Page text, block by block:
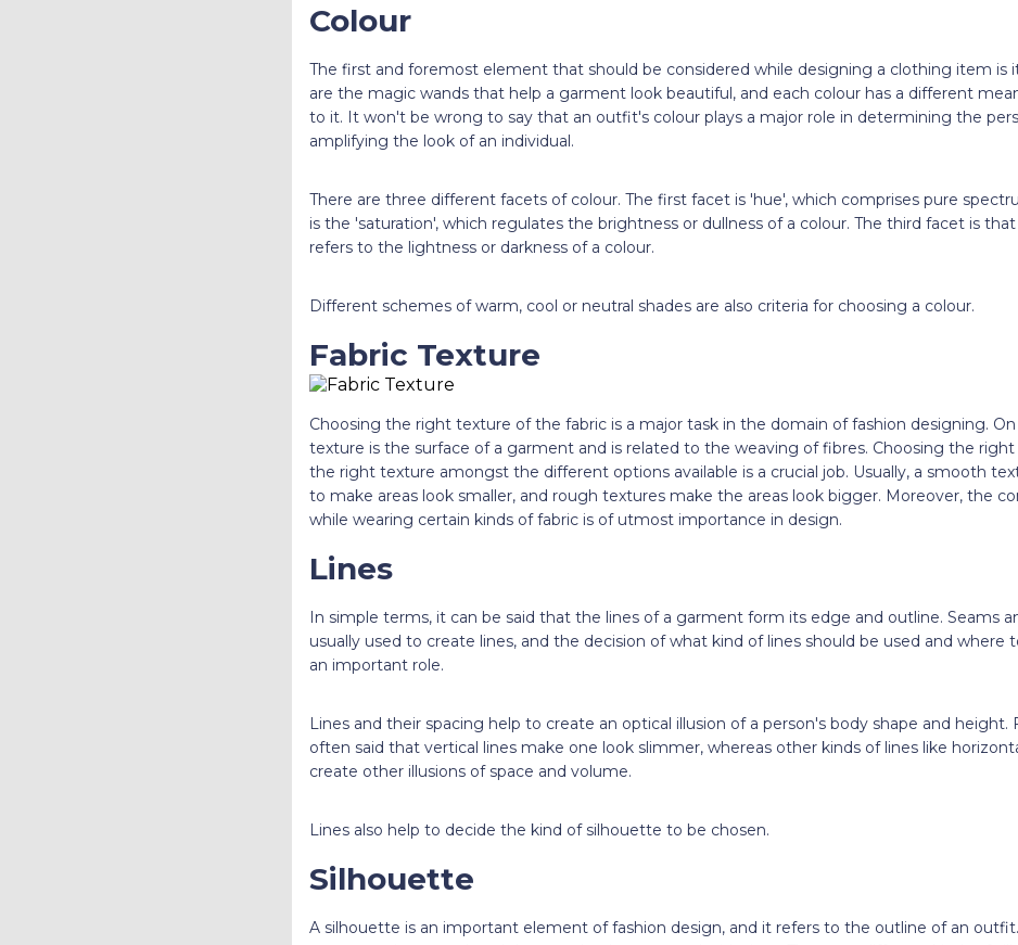
Colour
The first and foremost element that should be considered while designing a clothing item is
are the magic wands that help a garment look beautiful, and each colour has a different
to it. It won't be wrong to say that an outfit's colour plays a major role in determining the
amplifying the look of an individual.
There are three different facets of colour. The first facet is 'hue', which comprises pure
is the 'saturation', which regulates the brightness or dullness of a colour. The third facet is
refers to the lightness or darkness of a colour.
Different schemes of warm, cool or neutral shades are also criteria for choosing a colour.
Fabric Texture
Choosing the right texture of the fabric is a major task in the domain of fashion designing.
texture is the surface of a garment and is related to the weaving of fibres. Choosing the right
the right texture amongst the different options available is a crucial job. Usually, a smooth
to make areas look smaller, and rough textures make the areas look bigger. Moreover, the
while wearing certain kinds of fabric is of utmost importance in design.
Lines
In simple terms, it can be said that the lines of a garment form its edge and outline. Seams
usually used to create lines, and the decision of what kind of lines should be used and where
an important role.
Lines and their spacing help to create an optical illusion of a person's body shape and height.
often said that vertical lines make one look slimmer, whereas other kinds of lines like
create other illusions of space and volume.
Lines also help to decide the kind of silhouette to be chosen.
Silhouette
A silhouette is an important element of fashion design, and it refers to the outline of an